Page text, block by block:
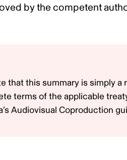
by the competent
that this summary is simply
terms of the applicable
Audiovisual Coproduction